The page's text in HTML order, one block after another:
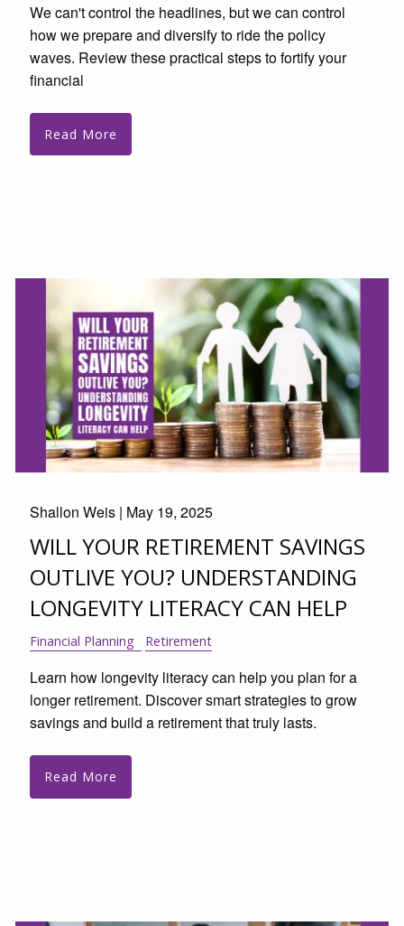
We can't control the headlines, but we can control
how we prepare and diversify to ride the policy
waves. Review these practical steps to fortify your
financial
Read More
Shallon Weis | May 19, 2025
WILL YOUR RETIREMENT SAVINGS
OUTLIVE YOU? UNDERSTANDING
LONGEVITY LITERACY CAN HELP
Financial Planning Retirement
Learn how longevity literacy can help you plan for a
longer retirement. Discover smart strategies to grow
savings and build a retirement that truly lasts.
Read More